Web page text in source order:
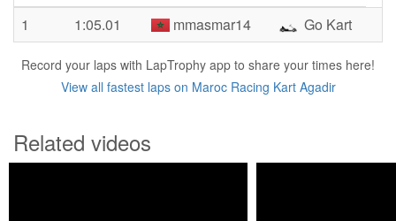
1 1:05.01 mmasmar14 Go Kart
Record your laps with LapTrophy app to share your times here!
View all fastest laps on Maroc Racing Kart Agadir
Related videos